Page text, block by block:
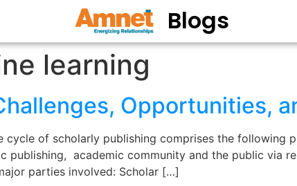
Blogs
learning
Opportunities,
cycle of scholarly publishing comprises the following
publishing, academic community and the public via
parties involved: Scholar […]